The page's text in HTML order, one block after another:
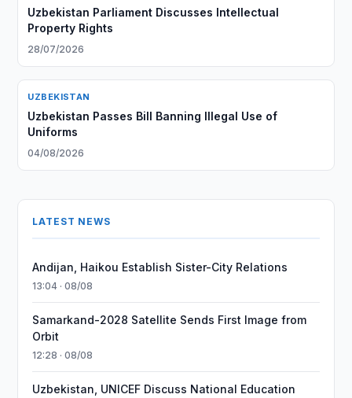
Uzbekistan Parliament Discusses Intellectual
Property Rights
28/07/2026
UZBEKISTAN
Uzbekistan Passes Bill Banning Illegal Use of
Uniforms
04/08/2026
LATEST NEWS
Andijan, Haikou Establish Sister-City Relations
13:04 · 08/08
Samarkand-2028 Satellite Sends First Image from
Orbit
12:28 · 08/08
Uzbekistan, UNICEF Discuss National Education